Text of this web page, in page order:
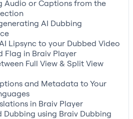
Audio or Captions from the
AI Dubbing
Lipsync to your Dubbed Video
Flag in Braiv Player
Full View & Split View
and Metadata to Your
in Braiv Player
Dubbing using Braiv Dubbing